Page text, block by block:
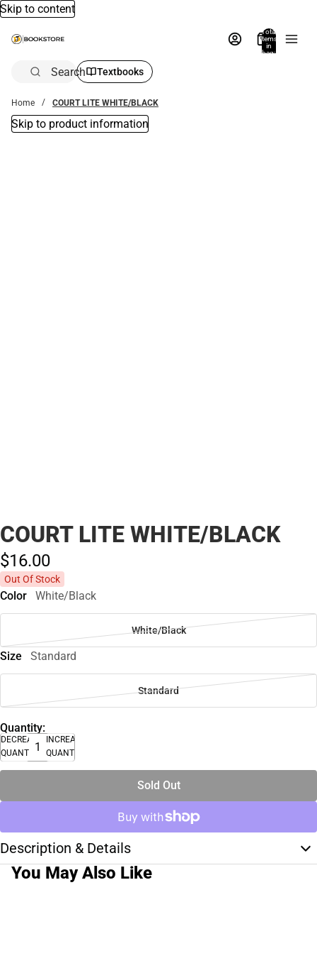
Skip to content
Total
items
in
bag:
Search Textbooks
Home COURT LITE WHITE/BLACK
Skip to product information
COURT LITE WHITE/BLACK
$16.00
Out Of Stock
Color White/Black
White/Black
Size Standard
Standard
Quantity:
DECREASE
QUANTITY
INCREASE
QUANTITY
Sold Out
Description & Details
You May Also Like